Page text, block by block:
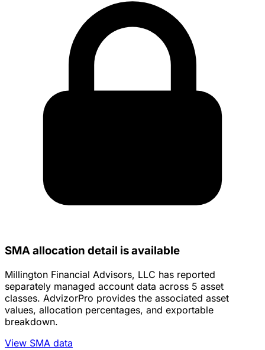
SMA allocation detail is available
Millington Financial Advisors, LLC has reported
separately managed account data across 5 asset
classes. AdvizorPro provides the associated asset
values, allocation percentages, and exportable
breakdown.
View SMA data